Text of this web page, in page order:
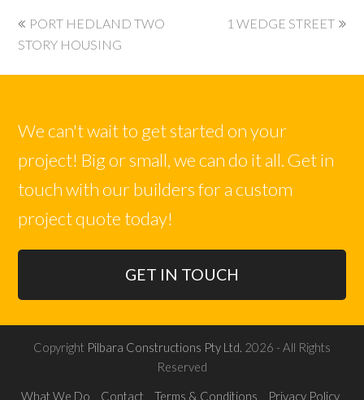
previous
post:
PORT HEDLAND TWO
STORY HOUSING
next
1 WEDGE STREET
We can't wait to get started on your
project! Big or small, we can do it all. Get in
touch with our builders for a custom
project quote today!
GET IN TOUCH
Copyright Pilbara Constructions Pty Ltd. 2026 - All Rights
Reserved
What We Do
Contact Terms & Conditions Privacy Policy